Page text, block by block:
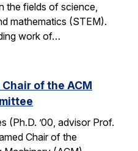
the fields of science,
mathematics (STEM).
work of…
of the ACM
(Ph.D. ’00, advisor Prof.
Chair of the